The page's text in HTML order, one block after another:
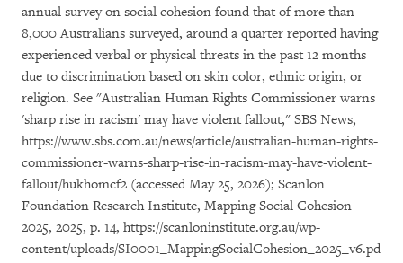
annual survey on social cohesion found that of more than
8,000 Australians surveyed, around a quarter reported having
experienced verbal or physical threats in the past 12 months
due to discrimination based on skin color, ethnic origin, or
religion. See "Australian Human Rights Commissioner warns
'sharp rise in racism' may have violent fallout," SBS News,
https://www.sbs.com.au/news/article/australian-human-rights-
commissioner-warns-sharp-rise-in-racism-may-have-violent-
fallout/hukhomcf2 (accessed May 25, 2026); Scanlon
Foundation Research Institute, Mapping Social Cohesion
2025, 2025, p. 14, https://scanloninstitute.org.au/wp-
content/uploads/SI0001_MappingSocialCohesion_2025_v6.pd